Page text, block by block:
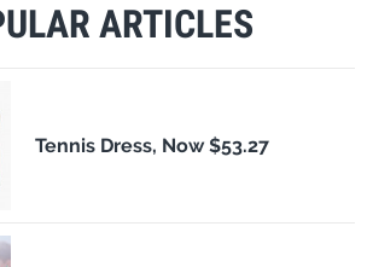
ARTICLES
Tennis Dress, Now $53.27